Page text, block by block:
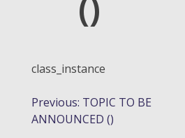
class_instance
POST
NAVIGATION
Previous: TOPIC TO BE
ANNOUNCED ()